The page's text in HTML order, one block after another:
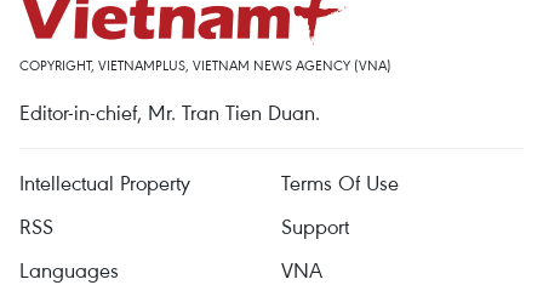
COPYRIGHT, VIETNAMPLUS, VIETNAM NEWS AGENCY (VNA)
Editor-in-chief, Mr. Tran Tien Duan.
Intellectual Property
Terms Of Use
RSS
Support
Languages
VNA